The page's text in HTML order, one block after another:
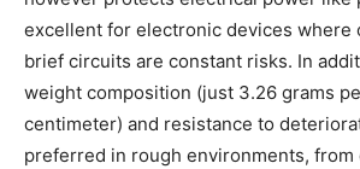
excellent for electronic devices where
brief circuits are constant risks. In
weight composition (just 3.26 grams
centimeter) and resistance to
preferred in rough environments, from